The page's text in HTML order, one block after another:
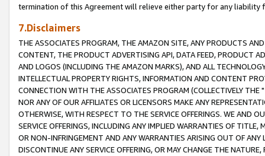
termination of this Agreement will relieve either party for any liability
7.Disclaimers
THE ASSOCIATES PROGRAM, THE AMAZON SITE, ANY PRODUCTS
CONTENT, THE PRODUCT ADVERTISING API, DATA FEED, PRODUCT
AND LOGOS (INCLUDING THE AMAZON MARKS), AND ALL
INTELLECTUAL PROPERTY RIGHTS, INFORMATION AND CONTENT
CONNECTION WITH THE ASSOCIATES PROGRAM (COLLECTIVELY THE "
NOR ANY OF OUR AFFILIATES OR LICENSORS MAKE ANY
OTHERWISE, WITH RESPECT TO THE SERVICE OFFERINGS. WE AND
SERVICE OFFERINGS, INCLUDING ANY IMPLIED WARRANTIES OF
OR NON-INFRINGEMENT AND ANY WARRANTIES ARISING OUT OF ANY
DISCONTINUE ANY SERVICE OFFERING, OR MAY CHANGE THE